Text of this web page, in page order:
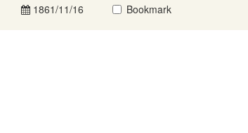
1861/11/16 Bookmark